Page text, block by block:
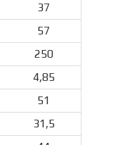
37
57
250
4,85
51
31,5